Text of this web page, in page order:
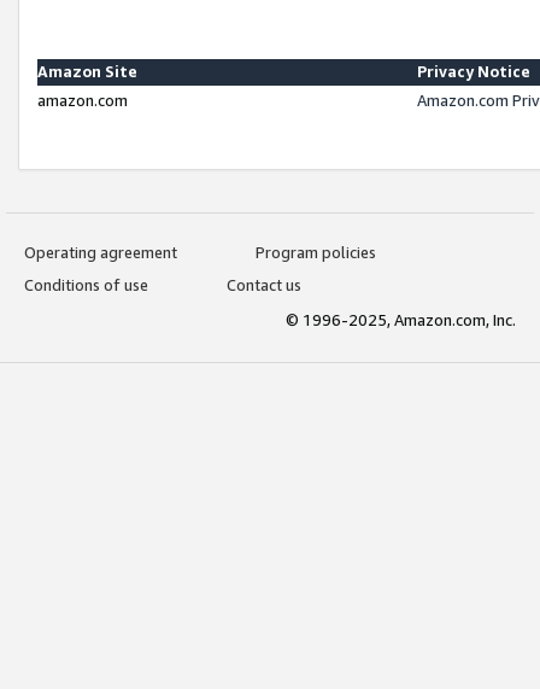
Amazon Site
Privacy Notice
amazon.com
Amazon.com
Operating agreement
Program policies
Conditions of use
Contact us
© 1996-2025, Amazon.com, Inc.